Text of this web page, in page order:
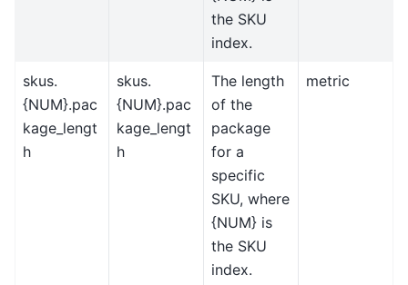
the SKU
index.
skus.
{NUM}.pac
kage_lengt
h
skus.
{NUM}.pac
kage_lengt
h
The length
of the
package
for a
specific
SKU, where
{NUM} is
the SKU
index.
metric